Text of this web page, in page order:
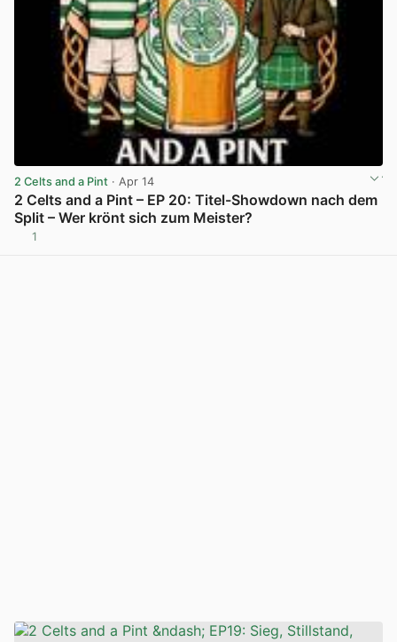
2 Celts and a Pint · Apr 14
2 Celts and a Pint – EP 20: Titel-Showdown nach dem
Split – Wer krönt sich zum Meister?
1